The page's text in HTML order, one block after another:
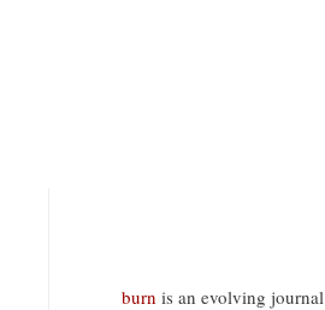
burn is an evolving journal